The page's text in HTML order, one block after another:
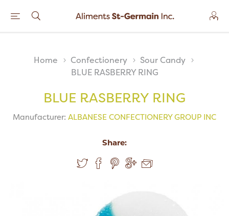
Home Confectionery
Sour Candy
BLUE RASBERRY RING
BLUE RASBERRY RING
Manufacturer: ALBANESE CONFECTIONERY GROUP INC
Share: